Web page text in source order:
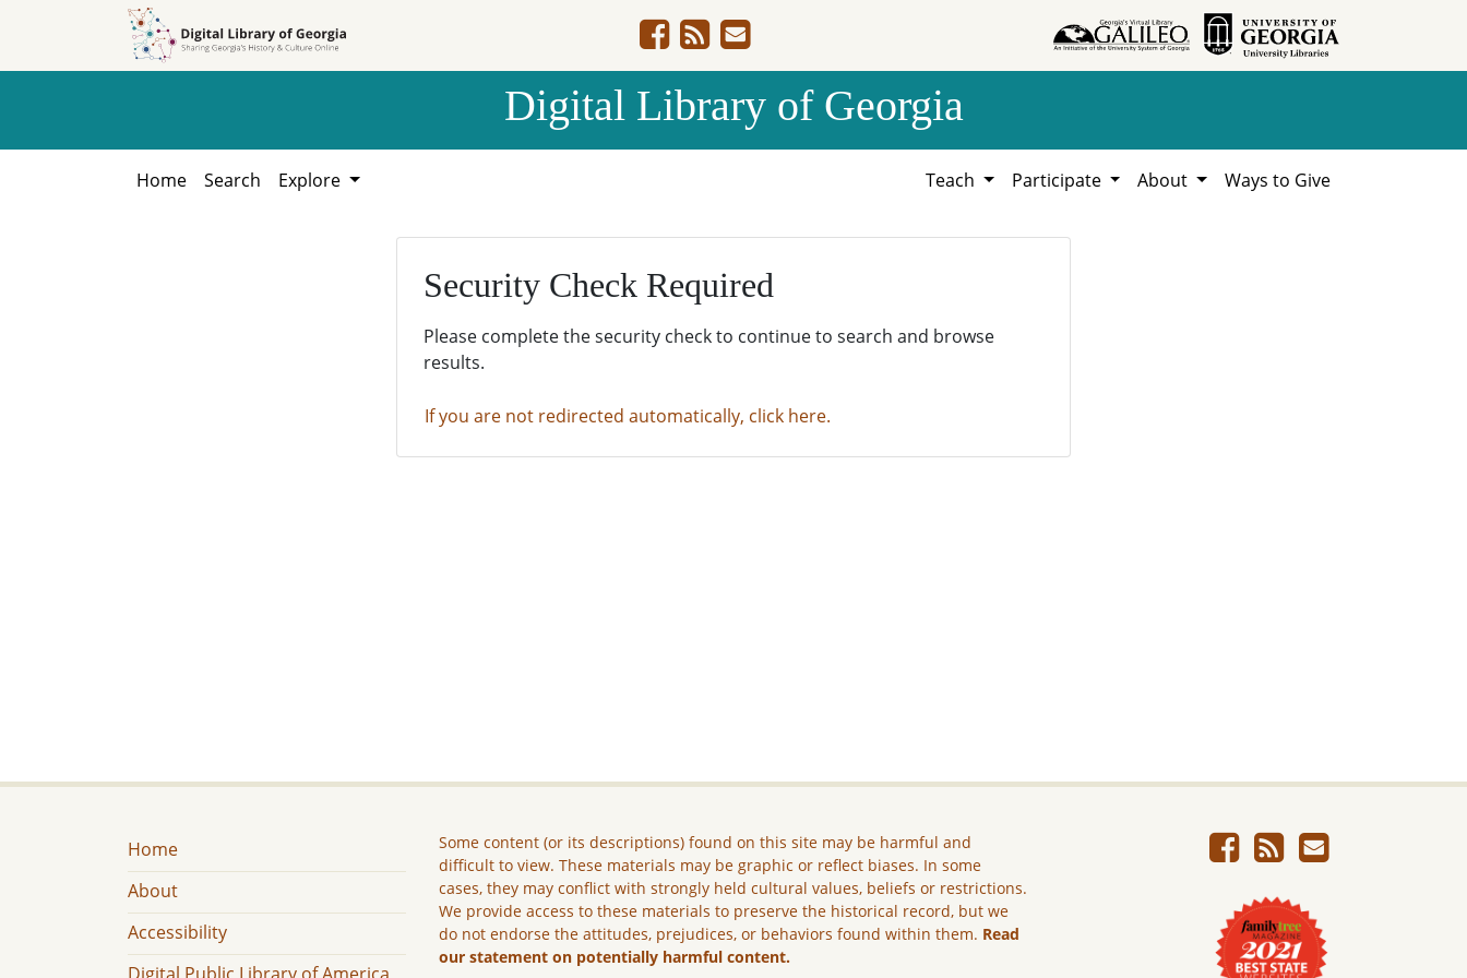
Digital Library of Georgia
Home Search Explore Teach Participate About Ways to Give
Security Check Required
Please complete the security check to continue to search and browse
results.
If you are not redirected automatically, click here.
Home
About
Accessibility
Some content (or its descriptions) found on this site may be harmful and
difficult to view. These materials may be graphic or reflect biases. In some
cases, they may conflict with strongly held cultural values, beliefs or restrictions.
We provide access to these materials to preserve the historical record, but we
do not endorse the attitudes, prejudices, or behaviors found within them. Read
our statement on potentially harmful content.